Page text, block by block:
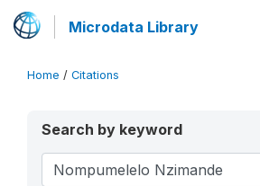
Microdata Library
Home / Citations
Search by keyword